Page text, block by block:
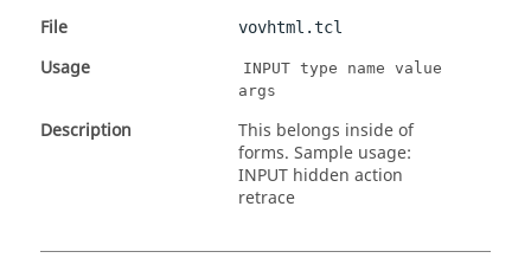
File vovhtml.tcl
Usage
INPUT type name value
args
Description
This belongs inside of
forms. Sample usage:
INPUT hidden action
retrace